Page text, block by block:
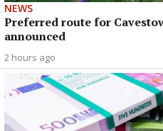
NEWS
Preferred route for
announced
2 hours ago